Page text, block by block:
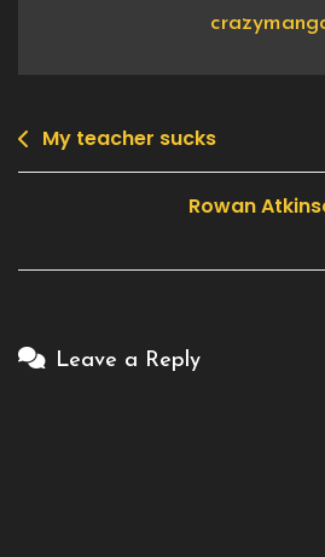
Post
navigation
My teacher sucks
Rowan
Leave a Reply